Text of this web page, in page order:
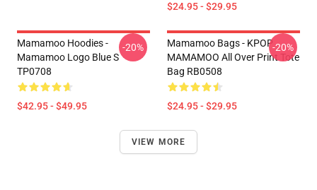
$24.95 - $29.95
Mamamoo Hoodies -
Mamamoo Logo Blue S
TP0708
$42.95 - $49.95
-20%
Mamamoo Bags - KPOP
MAMAMOO All Over Print Tote
Bag RB0508
$24.95 - $29.95
-20%
VIEW MORE